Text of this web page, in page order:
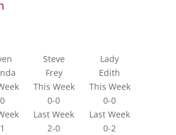
Steve
Frey
Lady
Edith
This Week
This Week
0-0
0-0
Last Week
Last Week
2-0
0-2